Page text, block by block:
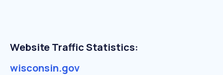
Website Traffic Statistics:
wisconsin.gov